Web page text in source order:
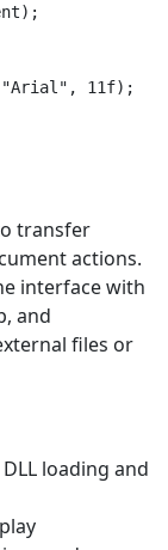
11f);
transfer
actions.
interface with
and
files or
loading and